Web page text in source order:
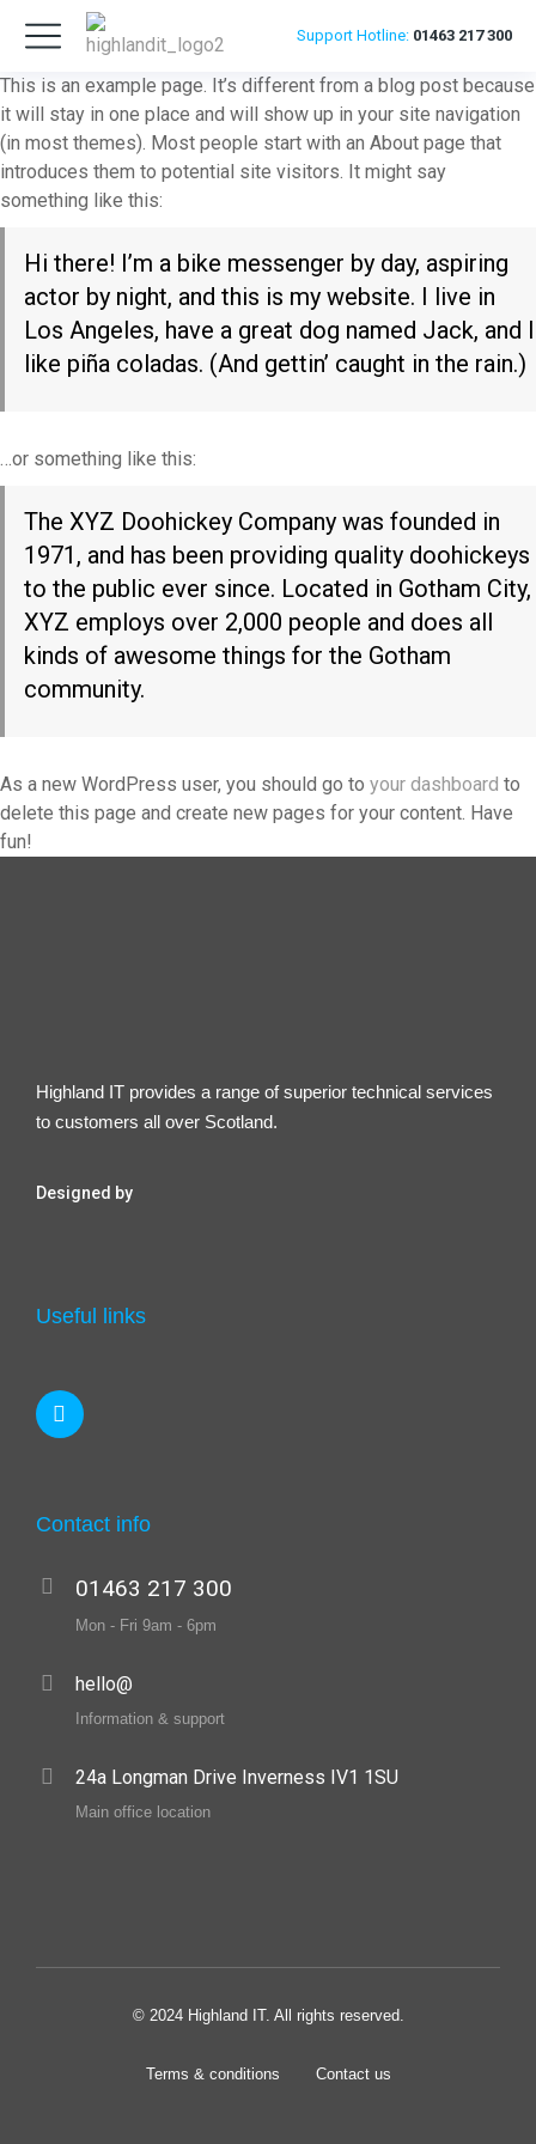
Support Hotline: 01463 217 300
This is an example page. It’s different from a blog post because
it will stay in one place and will show up in your site navigation
(in most themes). Most people start with an About page that
introduces them to potential site visitors. It might say
something like this:
Hi there! I’m a bike messenger by day, aspiring
actor by night, and this is my website. I live in
Los Angeles, have a great dog named Jack, and I
like piña coladas. (And gettin’ caught in the rain.)
…or something like this:
The XYZ Doohickey Company was founded in
1971, and has been providing quality doohickeys
to the public ever since. Located in Gotham City,
XYZ employs over 2,000 people and does all
kinds of awesome things for the Gotham
community.
As a new WordPress user, you should go to your dashboard to
delete this page and create new pages for your content. Have
fun!
Highland IT provides a range of superior technical services
to customers all over Scotland.
Designed by
Useful links
Contact info
01463 217 300
Mon - Fri 9am - 6pm
hello@
Information & support
24a Longman Drive Inverness IV1 1SU
Main office location
© 2024 Highland IT. All rights reserved.
Terms & conditions Contact us